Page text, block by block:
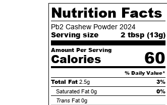
Nutrition Facts
Pb2 Cashew Powder 2024
Serving size 2 tbsp (13g)
Amount Per Serving
Calories 60
% Daily Value*
Total Fat 2.5g 3%
Saturated Fat 0g 0%
Trans Fat 0g